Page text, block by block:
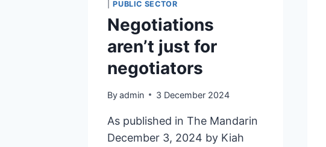
|PUBLIC SECTOR
Negotiations
aren’t just for
negotiators
Byadmin 3 December 2024
As published in The Mandarin
December 3, 2024 by Kiah